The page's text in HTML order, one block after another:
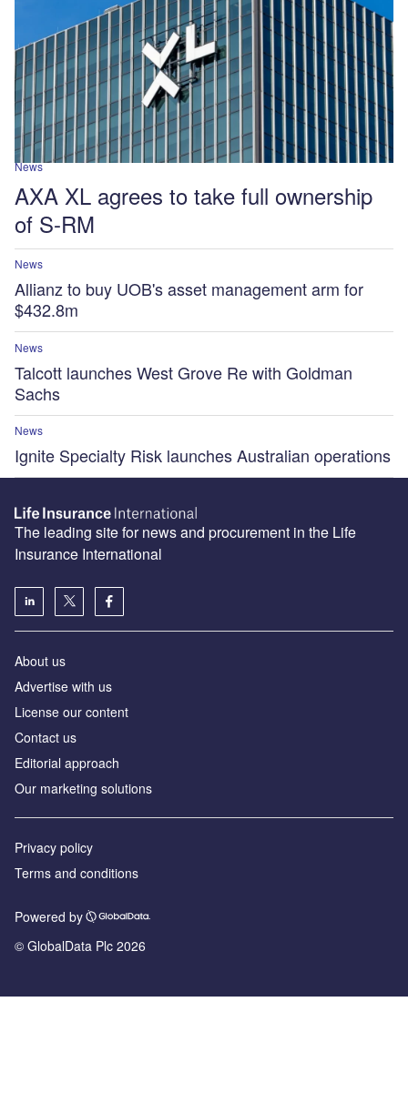
News
AXA XL agrees to take full ownership
of S-RM
News
Allianz to buy UOB's asset management arm for
$432.8m
News
Talcott launches West Grove Re with Goldman
Sachs
News
Ignite Specialty Risk launches Australian operations
The leading site for news and procurement in the Life
Insurance International
About us
Advertise with us
License our content
Contact us
Editorial approach
Our marketing solutions
Privacy policy
Terms and conditions
Powered by
© GlobalData Plc 2026